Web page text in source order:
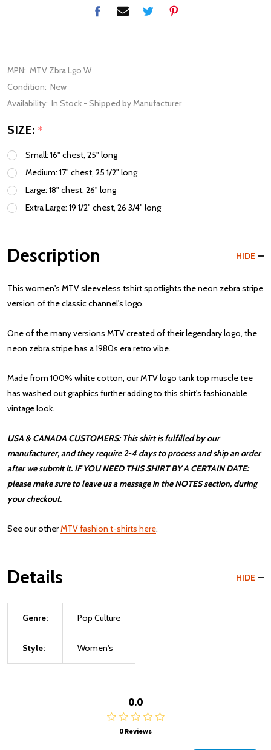
MPN: MTV Zbra Lgo W
Condition: New
Availability: In Stock - Shipped by Manufacturer
SIZE: *
Small: 16" chest, 25" long
Medium: 17" chest, 25 1/2" long
Large: 18" chest, 26" long
Extra Large: 19 1/2" chest, 26 3/4" long
Description HIDE
This women's MTV sleeveless tshirt spotlights the neon zebra stripe
version of the classic channel's logo.
One of the many versions MTV created of their legendary logo, the
neon zebra stripe has a 1980s era retro vibe.
Made from 100% white cotton, our MTV logo tank top muscle tee
has washed out graphics further adding to this shirt's fashionable
vintage look.
USA & CANADA CUSTOMERS: This shirt is fulfilled by our
manufacturer, and they require 2-4 days to process and ship an order
after we submit it. IF YOU NEED THIS SHIRT BY A CERTAIN DATE:
please make sure to leave us a message in the NOTES section, during
your checkout.
See our otherMTV fashion t-shirts here.
Details HIDE
Genre: Pop Culture
Style: Women's
0.0
0 Reviews